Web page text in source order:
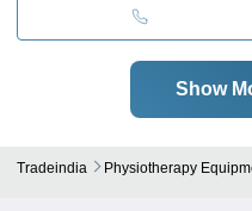
Show
Tradeindia Physiotherapy